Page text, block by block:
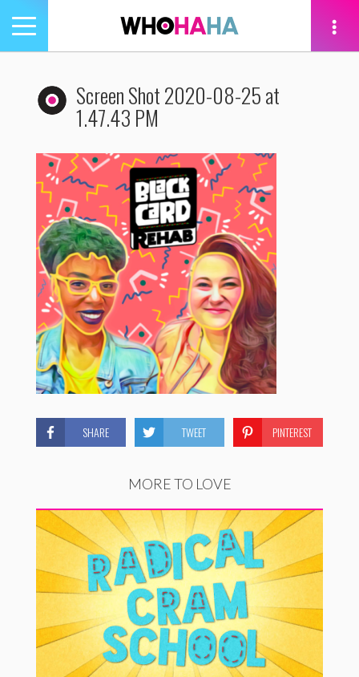
Toggle
navigation
Screen Shot 2020-08-25 at
1.47.43 PM
SHARE TWEET PINTEREST
MORE TO LOVE